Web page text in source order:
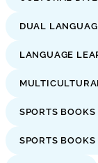
DUAL
LANGUAGE
SPORTS
SPORTS